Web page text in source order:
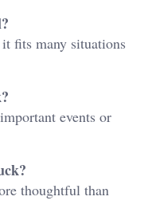
fits many situations
events or
thoughtful than